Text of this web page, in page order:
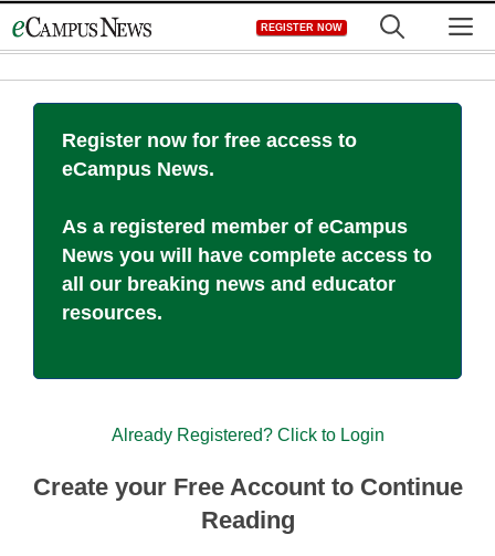
to
REGISTER NOW
Register now for free access to
eCampus News.
As a registered member of eCampus
News you will have complete access to
all our breaking news and educator
resources.
Already Registered? Click to Login
Create your Free Account to Continue
Reading